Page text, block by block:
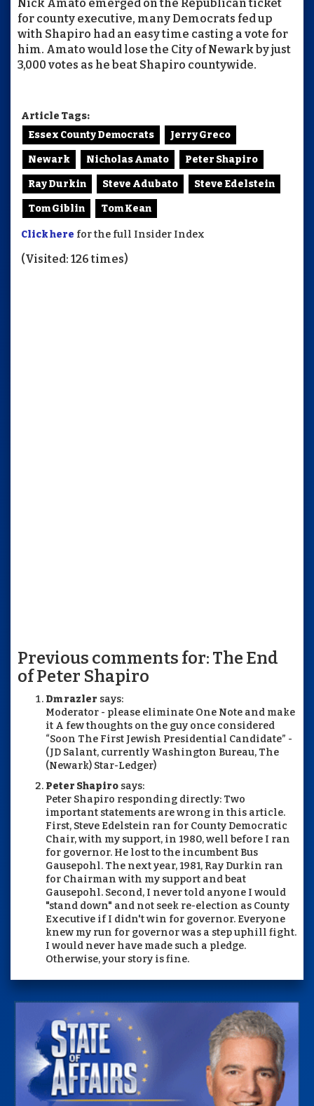
Nick Amato emerged on the Republican ticket
for county executive, many Democrats fed up
with Shapiro had an easy time casting a vote for
him. Amato would lose the City of Newark by just
3,000 votes as he beat Shapiro countywide.
Article Tags:
Essex County Democrats
Jerry Greco
Newark Nicholas Amato Peter Shapiro
Ray Durkin Steve Adubato Steve Edelstein
Tom Giblin Tom Kean
Click here for the full Insider Index
(Visited: 126 times)
Previous comments for: The End
of Peter Shapiro
Dm razler says:
Moderator - please eliminate One Note and make
it A few thoughts on the guy once considered
“Soon The First Jewish Presidential Candidate” -
(JD Salant, currently Washington Bureau, The
(Newark) Star-Ledger)
Peter Shapiro says:
Peter Shapiro responding directly: Two
important statements are wrong in this article.
First, Steve Edelstein ran for County Democratic
Chair, with my support, in 1980, well before I ran
for governor. He lost to the incumbent Bus
Gausepohl. The next year, 1981, Ray Durkin ran
for Chairman with my support and beat
Gausepohl. Second, I never told anyone I would
"stand down" and not seek re-election as County
Executive if I didn't win for governor. Everyone
knew my run for governor was a step uphill fight.
I would never have made such a pledge.
Otherwise, your story is fine.